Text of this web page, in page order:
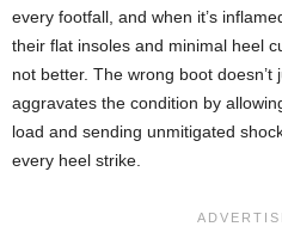
every footfall, and when it’s
their flat insoles and minimal heel
not better. The wrong boot doesn’t
aggravates the condition by
load and sending unmitigated
every heel strike.